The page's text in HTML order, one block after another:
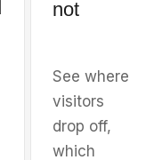
not
See where
visitors
drop off,
which